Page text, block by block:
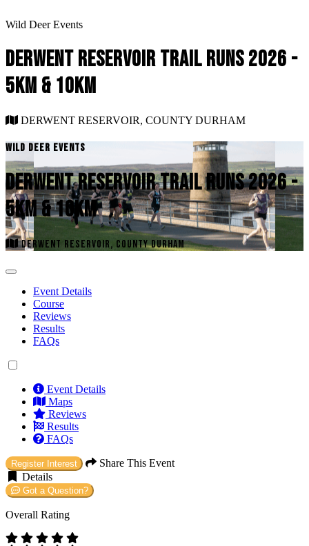
Wild Deer Events
DERWENT RESERVOIR TRAIL RUNS 2026 -
5KM & 10KM
DERWENT RESERVOIR, COUNTY DURHAM
WILD DEER EVENTS
DERWENT RESERVOIR TRAIL RUNS 2026 -
5KM & 10KM
DERWENT RESERVOIR, COUNTY DURHAM
Event Details
Course
Reviews
Results
FAQs
Event Details
Maps
Reviews
Results
FAQs
Register Interest
Share This Event
Details
Got a Question?
Overall Rating